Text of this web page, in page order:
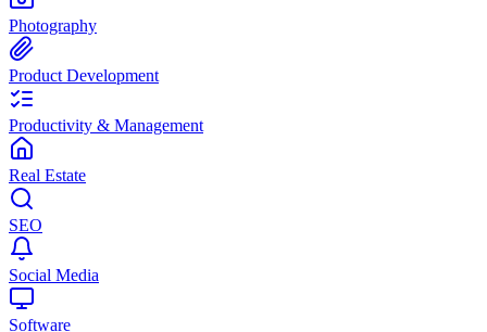
Photography
Product Development
Productivity & Management
Real Estate
SEO
Social Media
Software